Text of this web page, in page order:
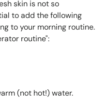
skin is not so
to add the following
to your morning routine.
routine":
(not hot!) water.